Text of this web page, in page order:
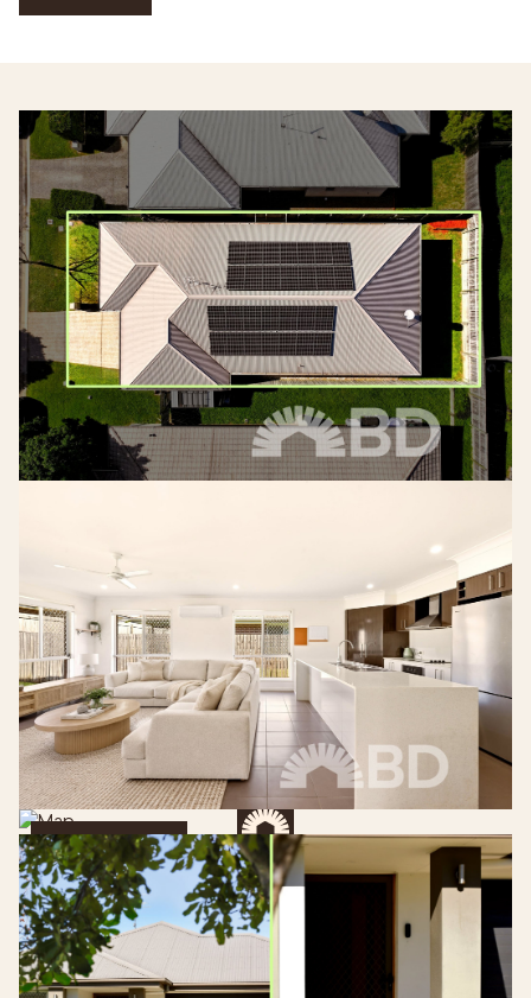
Get Directions